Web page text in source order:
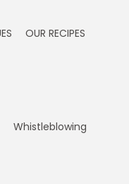
OUR RECIPES
Whistleblowing